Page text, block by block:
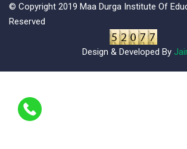
© Copyright 2019 Maa Durga Institute Of
Reserved
Design & Developed By